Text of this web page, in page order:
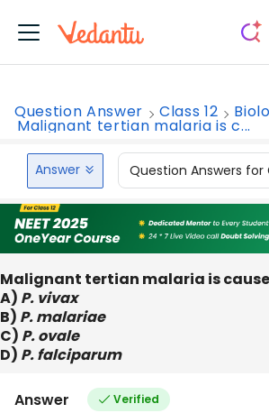
Question Answer Class 12
Malignant tertian malaria is c...
Answer Question Answers for
Malignant tertian malaria is
A) P. vivax
B) P. malariae
C) P. ovale
D) P. falciparum
Answer Verified